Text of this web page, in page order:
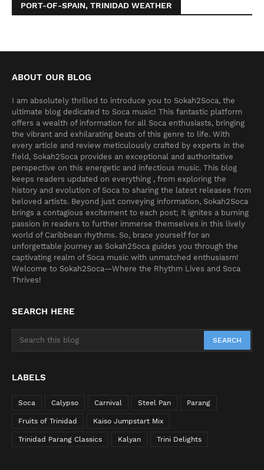
PORT-OF-SPAIN, TRINIDAD WEATHER
ABOUT OUR BLOG
I am absolutely thrilled to introduce you to Sokah2Soca, the
ultimate blog dedicated to Soca music! This fantastic platform
offers a wealth of information for all Soca enthusiasts, bringing
the vibrant and exhilarating beats of this genre to life. With
every article and review meticulously crafted by experts in the
field, Sokah2Soca provides an exceptional and authoritative
perspective on this energetic and infectious music. This blog
keeps readers updated on everything , from exploring the
history and evolution of Soca to sharing the latest releases from
beloved artists. Beyond just conveying information, Sokah2Soca
brings a contagious excitement to each post; it ignites a burning
passion in readers to further immerse themselves in this lively
world of Caribbean rhythms. So, brace yourself for an
unforgettable journey as Sokah2Soca guides you through the
captivating realm of Soca music with unmatched enthusiasm!
Welcome to Sokah2Soca—Where the Rhythm Lives and Soca
Thrives!
SEARCH HERE
LABELS
Soca Calypso Carnival Steel Pan Parang
Fruits of Trinidad Kaiso Jumpstart Mix
Trinidad Parang Classics Kalyan Trini Delights